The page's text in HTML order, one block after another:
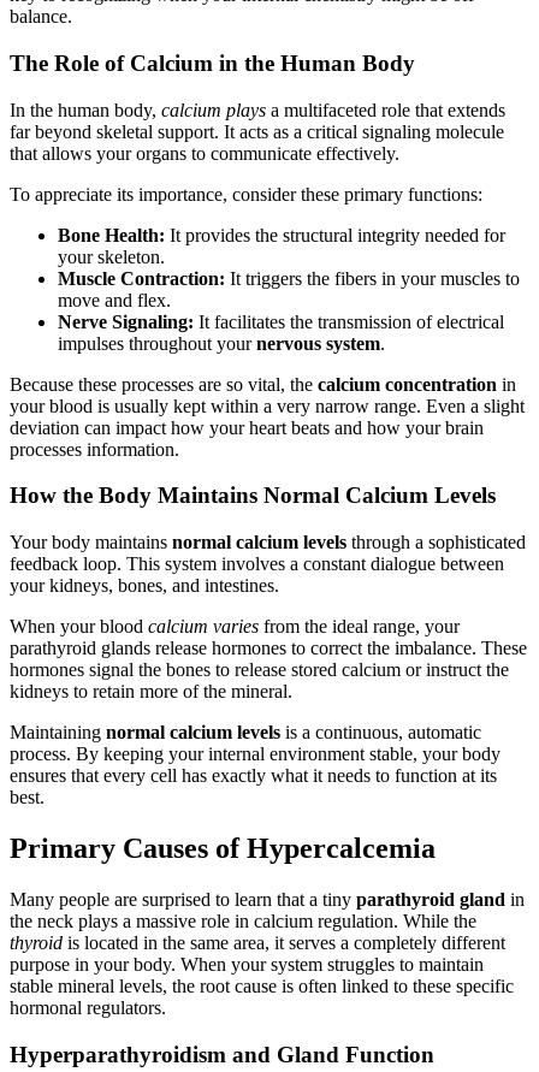
balance.
The Role of Calcium in the Human Body
In the human body, calcium plays a multifaceted role that extends
far beyond skeletal support. It acts as a critical signaling molecule
that allows your organs to communicate effectively.
To appreciate its importance, consider these primary functions:
Bone Health: It provides the structural integrity needed for
your skeleton.
Muscle Contraction: It triggers the fibers in your muscles to
move and flex.
Nerve Signaling: It facilitates the transmission of electrical
impulses throughout yournervous system.
Because these processes are so vital, the calcium concentration in
your blood is usually kept within a very narrow range. Even a slight
deviation can impact how your heart beats and how your brain
processes information.
How the Body Maintains Normal Calcium Levels
Your body maintains normal calcium levels through a sophisticated
feedback loop. This system involves a constant dialogue between
your kidneys, bones, and intestines.
When your blood calcium varies from the ideal range, your
parathyroid glands release hormones to correct the imbalance. These
hormones signal the bones to release stored calcium or instruct the
kidneys to retain more of the mineral.
Maintaining normal calcium levels is a continuous, automatic
process. By keeping your internal environment stable, your body
ensures that every cell has exactly what it needs to function at its
best.
Primary Causes of Hypercalcemia
Many people are surprised to learn that a tiny parathyroid gland in
the neck plays a massive role in calcium regulation. While the
thyroid is located in the same area, it serves a completely different
purpose in your body. When your system struggles to maintain
stable mineral levels, the root cause is often linked to these specific
hormonal regulators.
Hyperparathyroidism and Gland Function